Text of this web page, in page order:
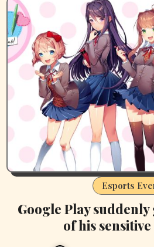
Esports
Google Play suddenly
of his